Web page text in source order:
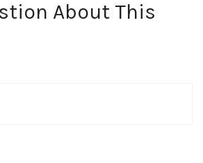
About This